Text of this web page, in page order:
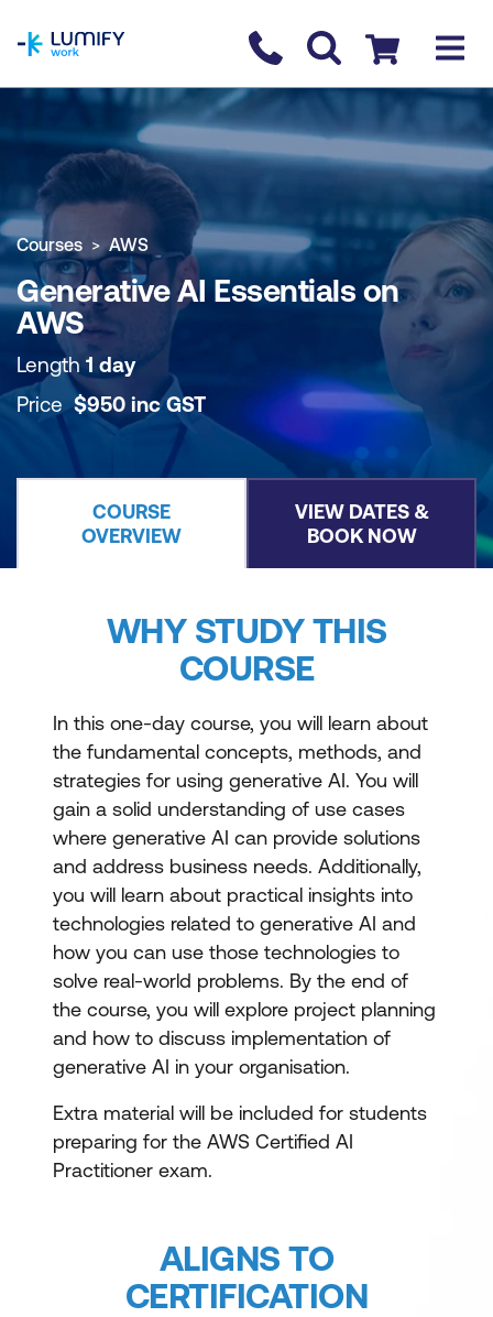
Contact us
Checkout
COURSE OVERVIEW BOOK COURSE
Courses AWS
Generative AI Essentials on
AWS
Length1 day
Price$950 inc GST
COURSE
OVERVIEW
VIEW DATES &
BOOK NOW
WHY STUDY THIS
COURSE
In this one-day course, you will learn about
the fundamental concepts, methods, and
strategies for using generative AI. You will
gain a solid understanding of use cases
where generative AI can provide solutions
and address business needs. Additionally,
you will learn about practical insights into
technologies related to generative AI and
how you can use those technologies to
solve real-world problems. By the end of
the course, you will explore project planning
and how to discuss implementation of
generative AI in your organisation.
Extra material will be included for students
preparing for the AWS Certified AI
Practitioner exam.
ALIGNS TO
CERTIFICATION